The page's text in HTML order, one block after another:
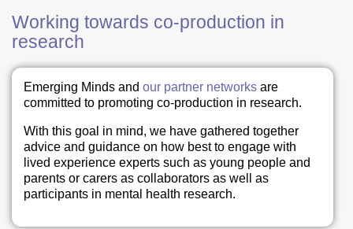
Working towards co-production in
research
Emerging Minds and our partner networks are
committed to promoting co-production in research.
With this goal in mind, we have gathered together
advice and guidance on how best to engage with
lived experience experts such as young people and
parents or carers as collaborators as well as
participants in mental health research.